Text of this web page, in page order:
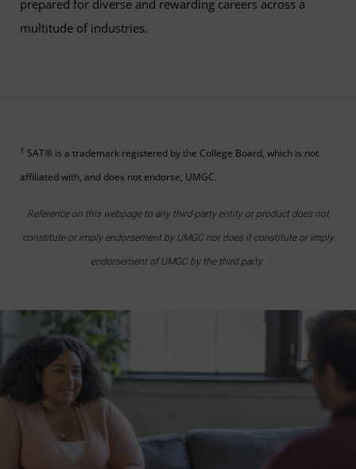
prepared for diverse and rewarding careers across a
multitude of industries.
1 SAT® is a trademark registered by the College Board, which is not
affiliated with, and does not endorse, UMGC.
Reference on this webpage to any third-party entity or product does not
constitute or imply endorsement by UMGC nor does it constitute or imply
endorsement of UMGC by the third party.